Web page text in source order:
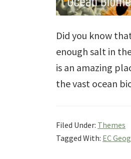
Did you know
enough salt in
is an amazing
the vast ocean
Filed Under: Themes
Tagged With: EC